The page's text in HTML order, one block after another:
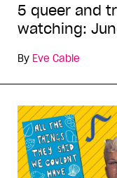
5 queer and
watching:
By Eve Cable